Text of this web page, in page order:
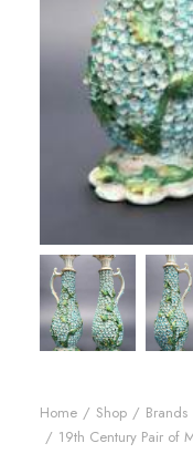
Home Shop
Brands
19th Century Pair of